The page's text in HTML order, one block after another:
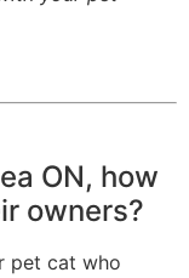
ON, how
owners?
pet cat who